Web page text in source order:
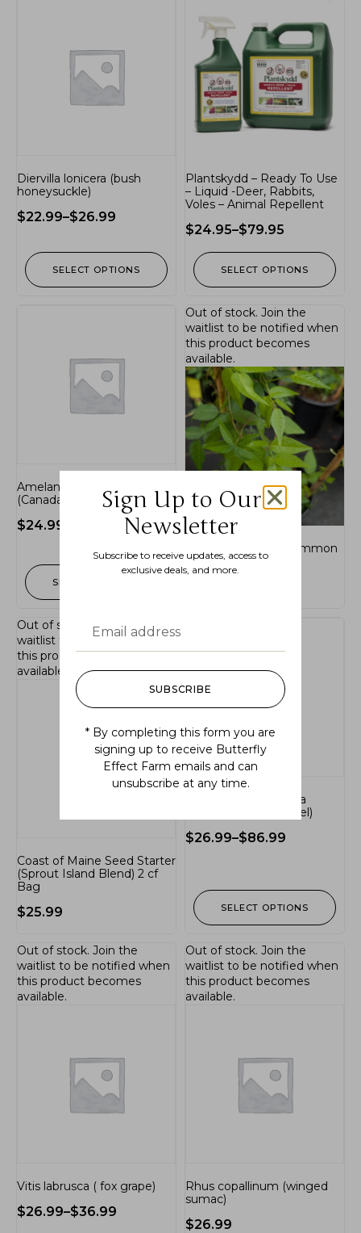
Diervilla lonicera (bush
honeysuckle)
$22.99–$26.99
SELECT OPTIONS
Plantskydd – Ready To Use
– Liquid -Deer, Rabbits,
Voles – Animal Repellent
$24.95–$79.95
SELECT OPTIONS
Amelanchier canadensis
(Canada serviceberry)
$24.99
SELECT OPTIONS
Apios americana (common
ground-nut)
Out of stock. Join the
waitlist to be notified when
this product becomes
available.
Coast of Maine Seed Starter
(Sprout Island Blend) 2 cf
Bag
$25.99
Out of stock. Join the
waitlist to be notified when
this product becomes
available.
Hamamelis virginiana
(common witch-hazel)
$26.99–$86.99
SELECT OPTIONS
Vitis labrusca ( fox grape)
$26.99–$36.99
Out of stock. Join the
waitlist to be notified when
this product becomes
available.
Rhus copallinum (winged
sumac)
$26.99
Out of stock. Join the
waitlist to be notified when
this product becomes
available.
Sign Up to Our
Newsletter
Subscribe to receive updates, access to
exclusive deals, and more.
SUBSCRIBE
* By completing this form you are
signing up to receive Butterfly
Effect Farm emails and can
unsubscribe at any time.